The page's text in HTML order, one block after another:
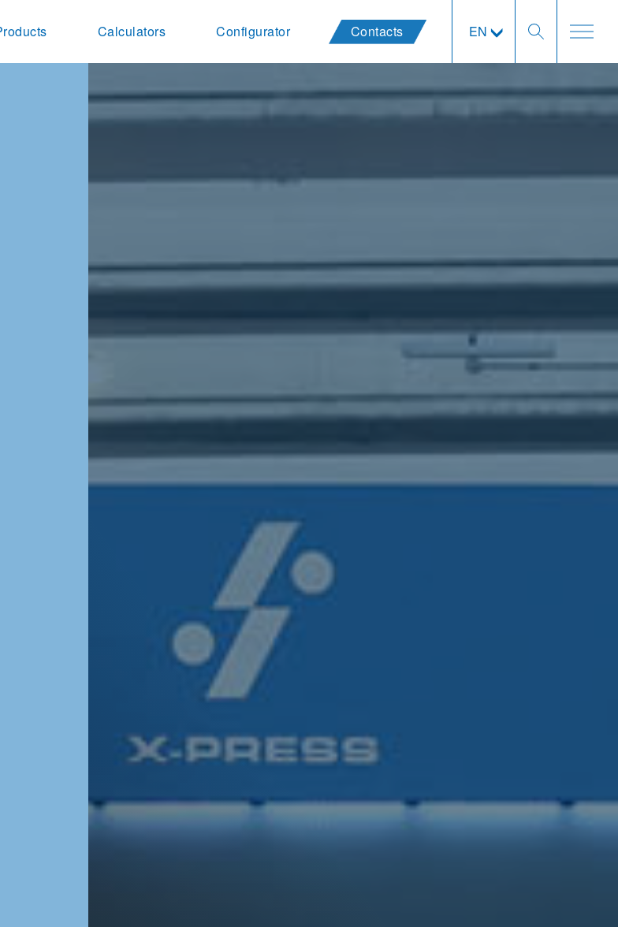
Calculators Configurator Contacts EN